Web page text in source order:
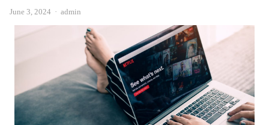
June 3, 2024 Author
admin